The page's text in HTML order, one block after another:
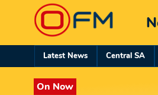
Latest News Central SA
On Now